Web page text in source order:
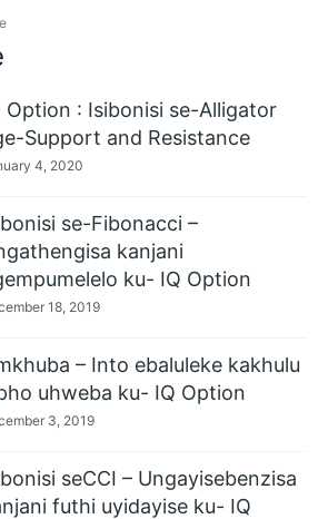
Option : Isibonisi se-Alligator
Support and Resistance
4, 2020
se-Fibonacci –
kanjani
ku- IQ Option
18, 2019
– Into ebaluleke kakhulu
uhweba ku- IQ Option
3, 2019
seCCI – Ungayisebenzisa
futhi uyidayise ku- IQ